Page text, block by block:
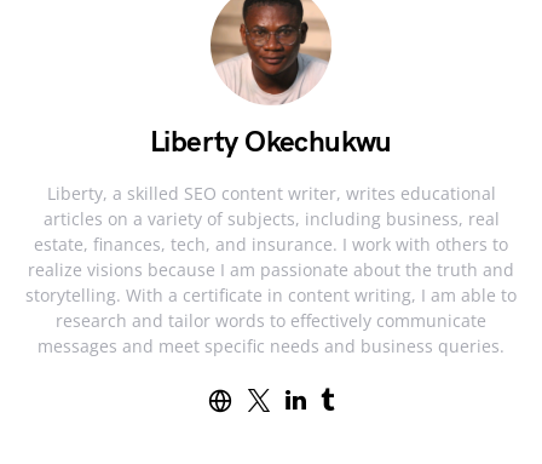
Liberty Okechukwu
Liberty, a skilled SEO content writer, writes educational
articles on a variety of subjects, including business, real
estate, finances, tech, and insurance. I work with others to
realize visions because I am passionate about the truth and
storytelling. With a certificate in content writing, I am able to
research and tailor words to effectively communicate
messages and meet specific needs and business queries.